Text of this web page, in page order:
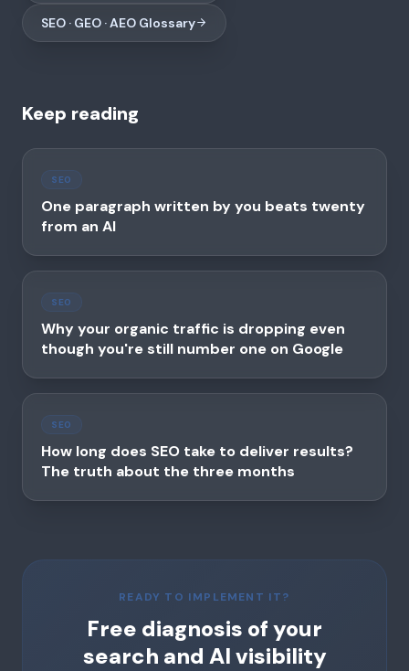
SEO · GEO · AEO Glossary
Keep reading
SEO
One paragraph written by you beats twenty
from an AI
SEO
Why your organic traffic is dropping even
though you're still number one on Google
SEO
How long does SEO take to deliver results?
The truth about the three months
READY TO IMPLEMENT IT?
Free diagnosis of your
search and AI visibility